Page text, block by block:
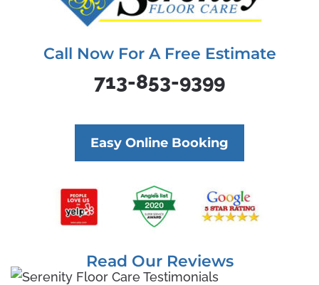
Call Now For A Free Estimate
713-853-9399
Easy Online Booking
Read Our Reviews